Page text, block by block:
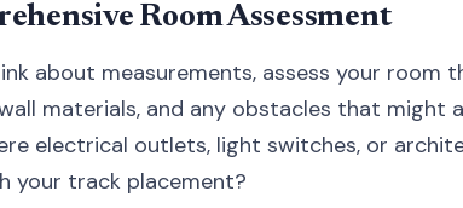
Room Assessment
about measurements, assess your room
materials, and any obstacles that might
electrical outlets, light switches, or
your track placement?